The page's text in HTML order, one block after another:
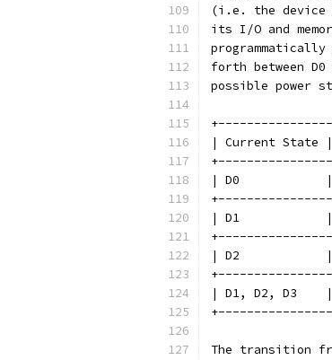
(i.e. the device
its I/O and
forth between
possible power
| Current State
| D0            |
| D1            |
| D2
| D1, D2, D3
The transition